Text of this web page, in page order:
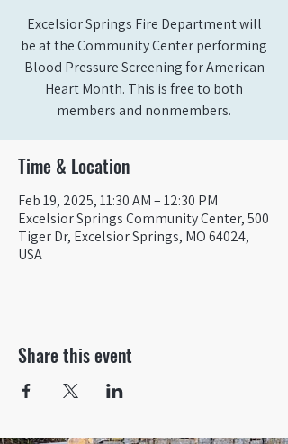
Excelsior Springs Fire Department will
be at the Community Center performing
Blood Pressure Screening for American
Heart Month. This is free to both
members and nonmembers.
Time & Location
Feb 19, 2025, 11:30 AM – 12:30 PM
Excelsior Springs Community Center, 500
Tiger Dr, Excelsior Springs, MO 64024,
USA
Share this event